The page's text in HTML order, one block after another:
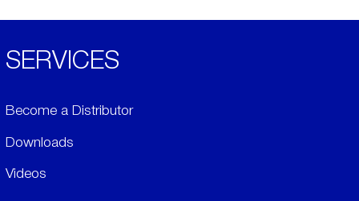
SERVICES
Become a Distributor
Downloads
Videos